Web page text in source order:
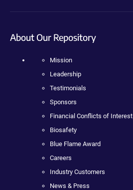
About Our Repository
Mission
Leadership
Testimonials
Sponsors
Financial Conflicts of Interest
Biosafety
Blue Flame Award
Careers
Industry Customers
News & Press